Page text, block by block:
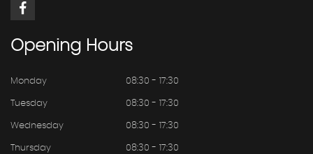
Opening Hours
Monday 08:30 - 17:30
Tuesday 08:30 - 17:30
Wednesday 08:30 - 17:30
Thursday 08:30 - 17:30